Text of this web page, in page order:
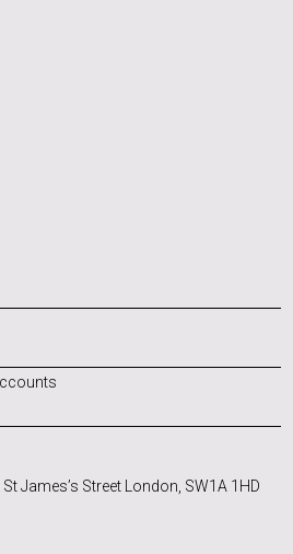
St James’s Street London, SW1A 1HD